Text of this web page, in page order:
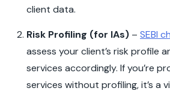
client data.
Risk Profiling (for IAs) – SEBI
assess your client’s risk profile
services accordingly. If you’re
services without profiling, it’s a